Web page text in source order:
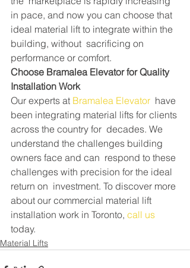
in pace, and now you can choose that
ideal material lift to integrate within the
building, without  sacrificing on
performance or comfort.
Choose Bramalea Elevator for Quality
Installation Work
Our experts at Bramalea Elevator
  have
been integrating material lifts for clients
across the country for  decades. We
understand the challenges building
owners face and can  respond to these
challenges with precision for the ideal
return on  investment. To discover more
about our commercial material lift
installation work in Toronto, call us
today.
Material Lifts